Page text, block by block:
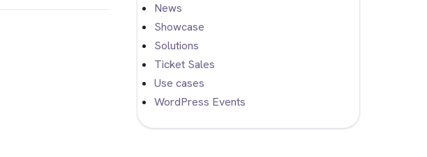
News
Showcase
Solutions
Ticket Sales
Use cases
WordPress Events